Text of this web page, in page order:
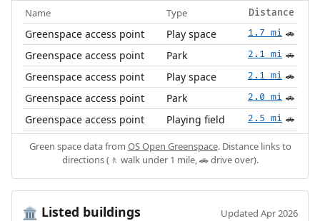
Name Type Distance
Greenspace access point Play space 1.7 mi 🚗
Greenspace access point Park 2.1 mi 🚗
Greenspace access point Play space 2.1 mi 🚗
Greenspace access point Park 2.0 mi 🚗
Greenspace access point Playing field 2.5 mi 🚗
Green space data from OS Open Greenspace. Distance links to
directions (🚶 walk under 1 mile, 🚗 drive over).
🏛️ Listed buildings Updated Apr 2026